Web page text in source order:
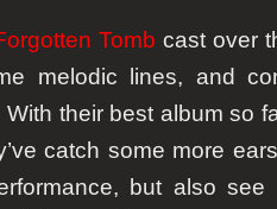
Tomb cast over
melodic lines, and
their best album so
catch some more
but also